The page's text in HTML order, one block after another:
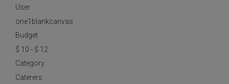
User
one1blankcanvas
Budget
$ 10 - $ 12
Category
Caterers